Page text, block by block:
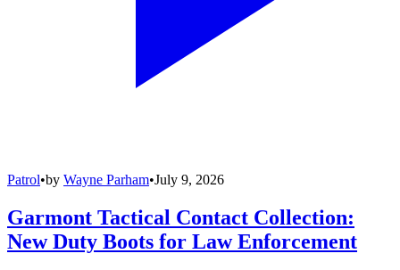
Patrol•by Wayne Parham•July 9, 2026
Garmont Tactical Contact Collection:
New Duty Boots for Law Enforcement